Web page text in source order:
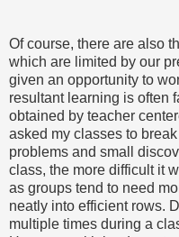
Of course, there are also
which are limited by our
given an opportunity to
resultant learning is often
obtained by teacher
asked my classes to
problems and small
class, the more difficult it
as groups tend to need
neatly into efficient rows.
multiple times during a